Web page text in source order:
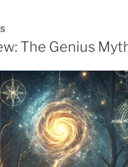
The Genius